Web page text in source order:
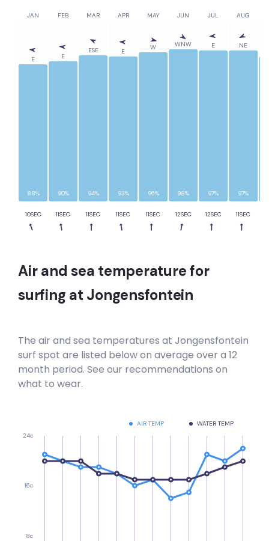
E E
ESE E
W WNW E NE
88% 90% 94% 93% 96% 98% 97% 97%
JAN FEB MAR APR MAY JUN JUL AUG
10SEC 11SEC 11SEC 11SEC 11SEC 12SEC 12SEC 11SEC
Air and sea temperature for
surfing at Jongensfontein
The air and sea temperatures at Jongensfontein
surf spot are listed below on average over a 12
month period. See our recommendations on
what to wear.
AIR TEMP WATER TEMP
8c
16c
24c